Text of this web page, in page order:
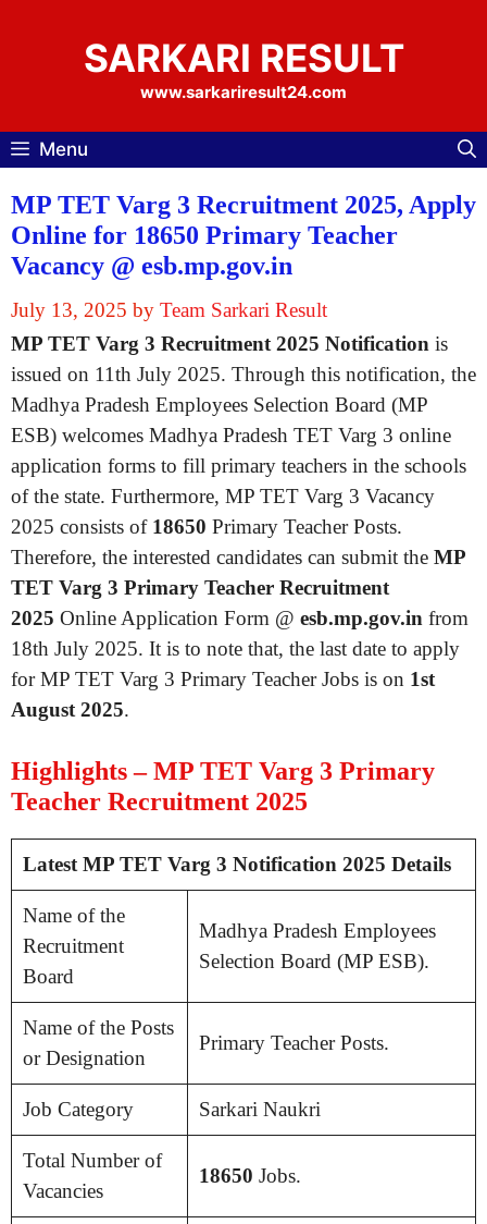
SARKARI RESULT
www.sarkariresult24.com
Menu
MP TET Varg 3 Recruitment 2025, Apply
Online for 18650 Primary Teacher
Vacancy @ esb.mp.gov.in
July 13, 2025 by Team Sarkari Result
MP TET Varg 3 Recruitment 2025 Notification is
issued on 11th July 2025. Through this notification, the
Madhya Pradesh Employees Selection Board (MP
ESB) welcomes Madhya Pradesh TET Varg 3 online
application forms to fill primary teachers in the schools
of the state. Furthermore, MP TET Varg 3 Vacancy
2025 consists of 18650 Primary Teacher Posts.
Therefore, the interested candidates can submit the MP
TET Varg 3 Primary Teacher Recruitment
2025 Online Application Form @ esb.mp.gov.in from
18th July 2025. It is to note that, the last date to apply
for MP TET Varg 3 Primary Teacher Jobs is on 1st
August 2025.
Highlights – MP TET Varg 3 Primary
Teacher Recruitment 2025
Latest MP TET Varg 3 Notification 2025 Details
Name of the
Recruitment
Board
Madhya Pradesh Employees
Selection Board (MP ESB).
Name of the Posts
or Designation
Primary Teacher Posts.
Job Category Sarkari Naukri
Total Number of
Vacancies
18650 Jobs.